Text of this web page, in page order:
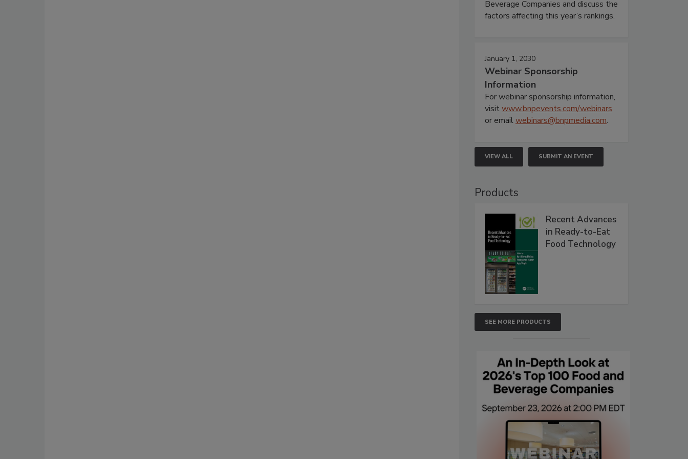
Beverage Companies and discuss the
factors affecting this year’s rankings.
January 1, 2030
Webinar Sponsorship
Information
For webinar sponsorship information,
visitwww.bnpevents.com/webinars
or emailwebinars@bnpmedia.com.
VIEW ALL SUBMIT AN EVENT
Products
Recent Advances
in Ready-to-Eat
Food Technology
SEE MORE PRODUCTS